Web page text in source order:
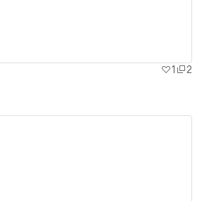
1
2